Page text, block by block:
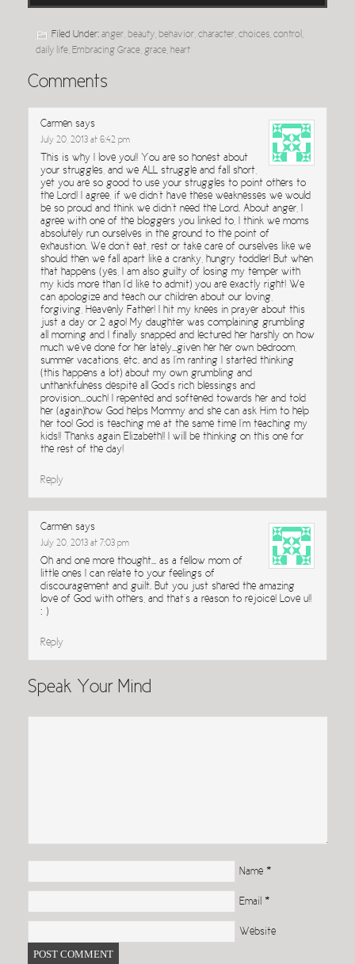
Filed Under: anger beauty behavior character choices control
daily life Embracing Grace grace heart
Comments
Carmen says
July 20, 2013 at 6:42 pm
This is why I love you!! You are so honest about
your struggles, and we ALL struggle and fall short,
yet you are so good to use your struggles to point others to
the Lord! I agree, if we didn’t have these weaknesses we would
be so proud and think we didn’t need the Lord. About anger, I
agree with one of the bloggers you linked to, I think we moms
absolutely run ourselves in the ground to the point of
exhaustion. We don’t eat, rest or take care of ourselves like we
should then we fall apart like a cranky, hungry toddler! But when
that happens (yes, I am also guilty of losing my temper with
my kids more than I’d like to admit) you are exactly right! We
can apologize and teach our children about our loving,
forgiving, Heavenly Father! I hit my knees in prayer about this
just a day or 2 ago! My daughter was complaining grumbling
all morning and I finally snapped and lectured her harshly on how
much we’ve done for her lately…given her her own bedroom,
summer vacations, etc. and as I’m ranting I started thinking
(this happens a lot) about my own grumbling and
unthankfulness despite all God’s rich blessings and
provision….ouch! I repented and softened towards her and told
her (again)how God helps Mommy and she can ask Him to help
her too! God is teaching me at the same time I’m teaching my
kids!! Thanks again Elizabeth!! I will be thinking on this one for
the rest of the day!
Reply
Carmen says
July 20, 2013 at 7:03 pm
Oh and one more thought… as a fellow mom of
little ones I can relate to your feelings of
discouragement and guilt. But you just shared the amazing
love of God with others, and that’s a reason to rejoice! Love u!!
: )
Reply
Speak Your Mind
Name *
Email *
Website